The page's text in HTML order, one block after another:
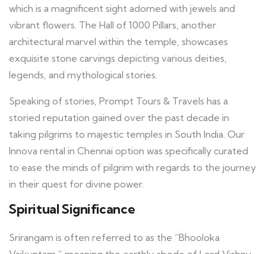
which is a magnificent sight adorned with jewels and
vibrant flowers. The Hall of 1000 Pillars, another
architectural marvel within the temple, showcases
exquisite stone carvings depicting various deities,
legends, and mythological stories.
Speaking of stories, Prompt Tours & Travels has a
storied reputation gained over the past decade in
taking pilgrims to majestic temples in South India. Our
Innova rental in Chennai option was specifically curated
to ease the minds of pilgrim with regards to the journey
in their quest for divine power.
Spiritual Significance
Srirangam is often referred to as the “Bhooloka